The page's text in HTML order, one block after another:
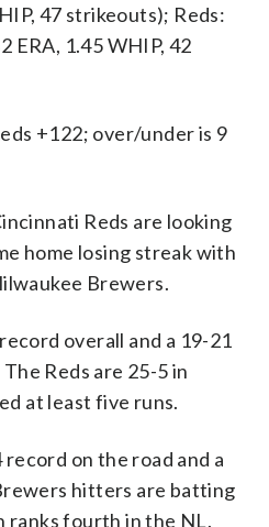
47 strikeouts); Reds:
ERA, 1.45 WHIP, 42
+122; over/under is 9
Reds are looking
home losing streak with
Brewers.
overall and a 19-21
Reds are 25-5 in
at least five runs.
on the road and a
hitters are batting
ranks fourth in the NL.